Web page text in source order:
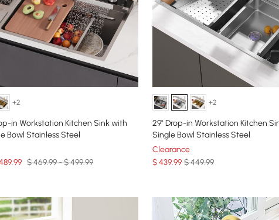
+2
in Workstation Kitchen Sink with
Bowl Stainless Steel
$ 469.99 - $ 499.99
+2
29" Drop-in Workstation Kitchen
Single Bowl Stainless Steel
Clearance
$439.99 $ 449.99